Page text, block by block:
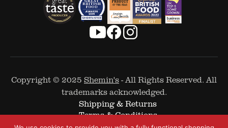
Copyright © 2025 Shemin's- All Rights Reserved. All
trademarks acknowledged.
Shipping & Returns
Terms & Conditions
Cookie Policy